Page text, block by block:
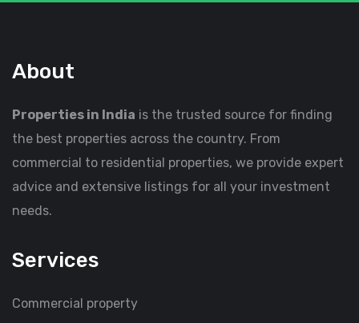
About
Properties in India is the trusted source for finding
the best properties across the country. From
commercial to residential properties, we provide expert
advice and extensive listings for all your investment
needs.
Services
Commercial property